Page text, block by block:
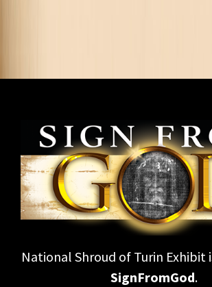
National Shroud of Turin Exhibit
SignFromGod.